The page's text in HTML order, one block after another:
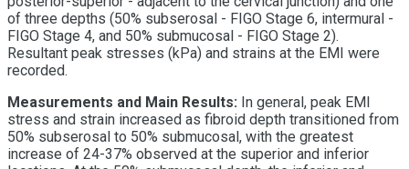
of three depths (50% subserosal - FIGO Stage 6, intermural -
FIGO Stage 4, and 50% submucosal - FIGO Stage 2).
Resultant peak stresses (kPa) and strains at the EMI were
recorded.
Measurements and Main Results: In general, peak EMI
stress and strain increased as fibroid depth transitioned from
50% subserosal to 50% submucosal, with the greatest
increase of 24-37% observed at the superior and inferior